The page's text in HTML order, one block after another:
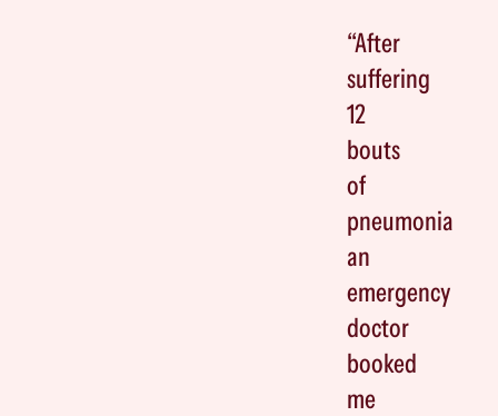
“After
suffering
12
bouts
of
pneumonia
an
emergency
doctor
booked
me